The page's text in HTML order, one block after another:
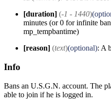
[duration] (-1 - 1440)
minutes (or 0 for infinite
mp_tempbantime)
[reason] (text)(optional): A
Info
Bans an U.S.G.N. account. The
able to join if he is logged in.